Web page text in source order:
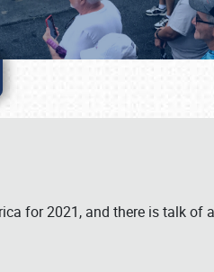
for 2021, and there is talk of